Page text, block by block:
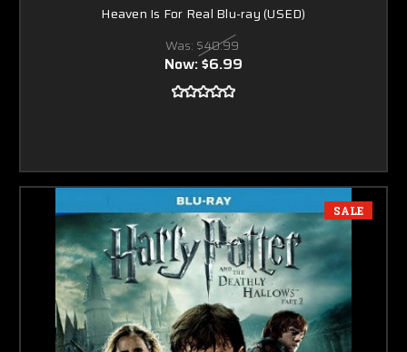
Heaven Is For Real Blu-ray (USED)
Was: $40.99
Now:$6.99
SALE